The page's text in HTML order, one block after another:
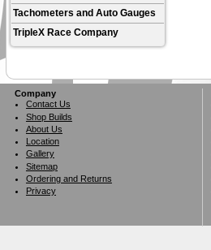
Tachometers and Auto Gauges
TripleX Race Company
Company
Contact Us
Shop Builds
About Us
Location
Gallery
Sitemap
Ordering and Returns
Privacy